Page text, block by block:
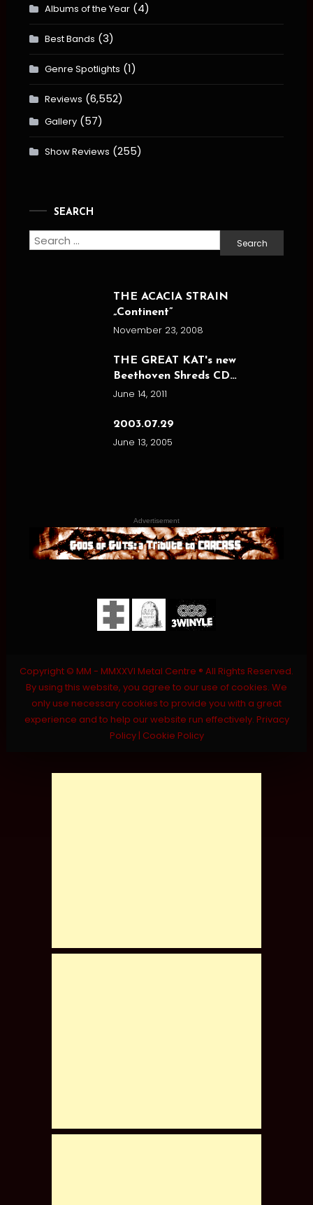
Albums of the Year(4)
Best Bands (3)
Genre Spotlights (1)
Reviews (6,552)
Gallery(57)
Show Reviews (255)
SEARCH
Search
for:
THE ACACIA STRAIN
„Continent”
November 23, 2008
THE GREAT KAT's new
Beethoven Shreds CD…
June 14, 2011
2003.07.29
June 13, 2005
Advertisement
Copyright © MM - MMXXVI Metal Centre ® All Rights Reserved.
By using this website, you agree to our use of cookies. We
only use necessary cookies to provide you with a great
experience and to help our website run effectively. Privacy
Policy| Cookie Policy